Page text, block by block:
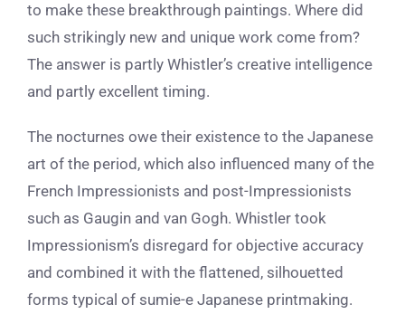
to make these breakthrough paintings. Where did
such strikingly new and unique work come from?
The answer is partly Whistler’s creative intelligence
and partly excellent timing.
The nocturnes owe their existence to the Japanese
art of the period, which also influenced many of the
French Impressionists and post-Impressionists
such as Gaugin and van Gogh. Whistler took
Impressionism’s disregard for objective accuracy
and combined it with the flattened, silhouetted
forms typical of sumie-e Japanese printmaking.